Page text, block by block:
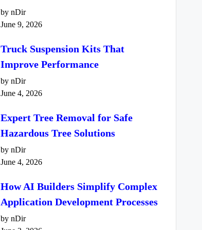
by nDir
June 9, 2026
Truck Suspension Kits That
Improve Performance
by nDir
June 4, 2026
Expert Tree Removal for Safe
Hazardous Tree Solutions
by nDir
June 4, 2026
How AI Builders Simplify Complex
Application Development Processes
by nDir